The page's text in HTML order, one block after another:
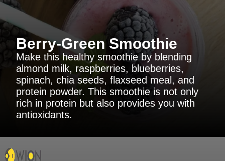
Berry-Green Smoothie
Make this healthy smoothie by blending
almond milk, raspberries, blueberries,
spinach, chia seeds, flaxseed meal, and
protein powder. This smoothie is not only
rich in protein but also provides you with
antioxidants.